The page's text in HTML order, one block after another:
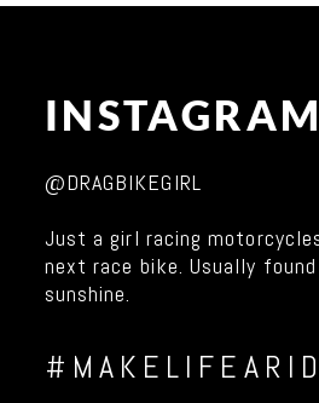
INSTAGRAM
@DRAGBIKEGIRL
Just a girl racing
next race bike. Usually
sunshine.